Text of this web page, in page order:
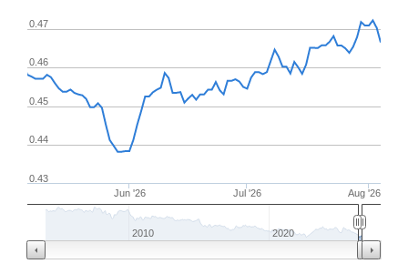
Jun '26 Jul '26 Aug '26
0.43
0.44
0.45
0.46
0.47
2010 2020